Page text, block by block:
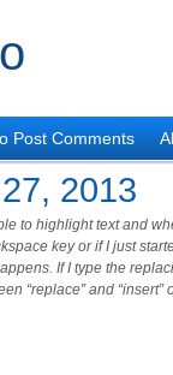
Post Comments
2013
to highlight text and
key or if I just
If I type the
“replace” and